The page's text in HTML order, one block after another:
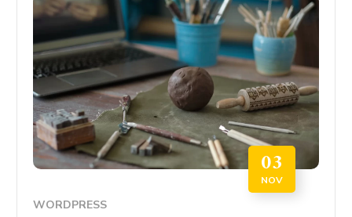
03
NOV
WORDPRESS